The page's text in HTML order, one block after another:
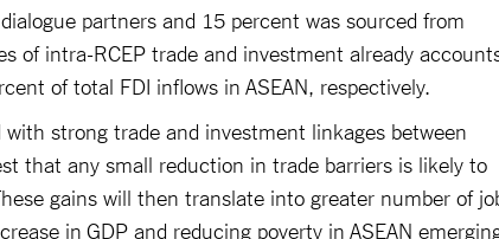
partners and 15 percent was sourced from
of intra-RCEP trade and investment already
of total FDI inflows in ASEAN, respectively.
strong trade and investment linkages between
that any small reduction in trade barriers is likely to
gains will then translate into greater number of
in GDP and reducing poverty in ASEAN